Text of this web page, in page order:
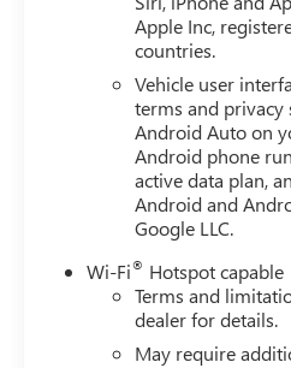
Lock Kit, Brake assist,
Service Plus, Driver door
Precision Shift,
Mounted Center
Front Center Armrest w/
wheel independent
wheel, Illuminated entry,
pressure warning,
console Price includes:
Exp. 08/31/2026
Apple Inc,
countries.
Vehicle user
terms and privacy
Android Auto on
Android phone
active data plan,
Android and
Google LLC.
Wi-Fi® Hotspot capable
Terms and
dealer for details.
May require